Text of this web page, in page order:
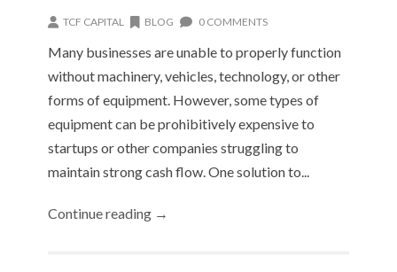
TCF CAPITAL BLOG 0 COMMENTS
Many businesses are unable to properly function
without machinery, vehicles, technology, or other
forms of equipment. However, some types of
equipment can be prohibitively expensive to
startups or other companies struggling to
maintain strong cash flow. One solution to...
Continue reading →